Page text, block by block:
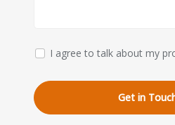
I agree to talk about my
Get in